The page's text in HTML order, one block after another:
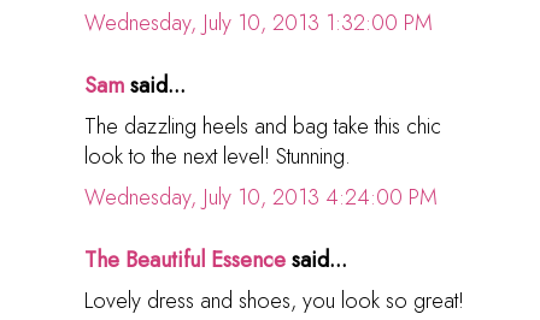
Wednesday, July 10, 2013 1:32:00 PM
Samsaid...
The dazzling heels and bag take this chic
look to the next level! Stunning.
Wednesday, July 10, 2013 4:24:00 PM
The Beautiful Essencesaid...
Lovely dress and shoes, you look so great!